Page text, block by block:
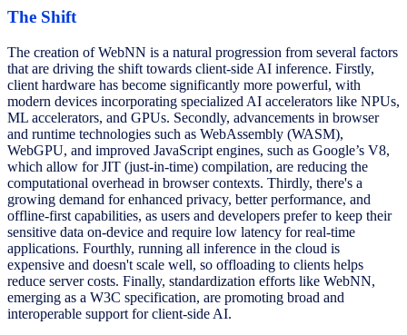
The Shift
The creation of WebNN is a natural progression from several factors
that are driving the shift towards client-side AI inference. Firstly,
client hardware has become significantly more powerful, with
modern devices incorporating specialized AI accelerators like NPUs,
ML accelerators, and GPUs. Secondly, advancements in browser
and runtime technologies such as WebAssembly (WASM),
WebGPU, and improved JavaScript engines, such as Google’s V8,
which allow for JIT (just-in-time) compilation, are reducing the
computational overhead in browser contexts. Thirdly, there's a
growing demand for enhanced privacy, better performance, and
offline-first capabilities, as users and developers prefer to keep their
sensitive data on-device and require low latency for real-time
applications. Fourthly, running all inference in the cloud is
expensive and doesn't scale well, so offloading to clients helps
reduce server costs. Finally, standardization efforts like WebNN,
emerging as a W3C specification, are promoting broad and
interoperable support for client-side AI.